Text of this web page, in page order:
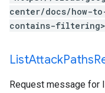
center/docs/how-
contains-filtering>
ListAttackPaths
Request message for